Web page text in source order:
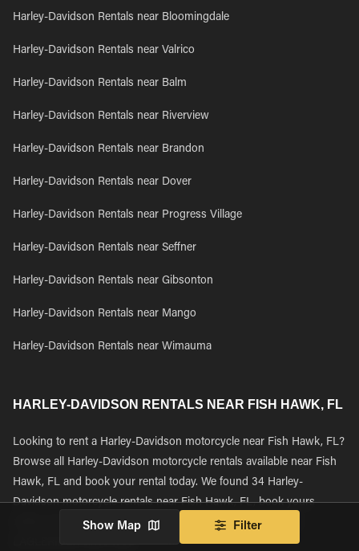
Harley-Davidson Rentals near Bloomingdale
Harley-Davidson Rentals near Valrico
Harley-Davidson Rentals near Balm
Harley-Davidson Rentals near Riverview
Harley-Davidson Rentals near Brandon
Harley-Davidson Rentals near Dover
Harley-Davidson Rentals near Progress Village
Harley-Davidson Rentals near Seffner
Harley-Davidson Rentals near Gibsonton
Harley-Davidson Rentals near Mango
Harley-Davidson Rentals near Wimauma
HARLEY-DAVIDSON RENTALS NEAR FISH HAWK, FL
Looking to rent a Harley-Davidson motorcycle near Fish Hawk, FL?
Browse all Harley-Davidson motorcycle rentals available near Fish
Hawk, FL and book your rental today. We found 34 Harley-
Davidson motorcycle rentals near Fish Hawk, FL, book yours
online and learn why thousands of riders have been using
Show Map Filter